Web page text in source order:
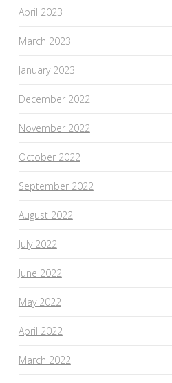
April 2023
March 2023
January 2023
December 2022
November 2022
October 2022
September 2022
August 2022
July 2022
June 2022
May 2022
April 2022
March 2022